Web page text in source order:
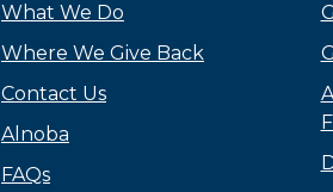
What We Do
Where We Give Back
Contact Us
Alnoba
FAQs